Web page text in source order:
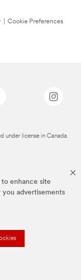
enhance site
you advertisements
Cookie Preferences
under license in Canada.